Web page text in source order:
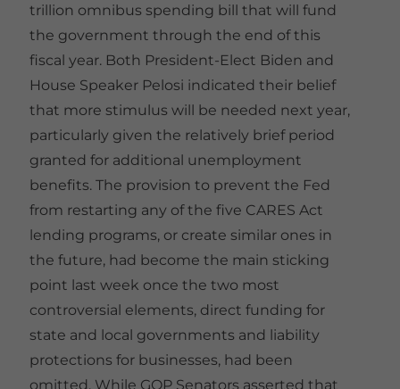
trillion omnibus spending bill that will fund
the government through the end of this
fiscal year. Both President-Elect Biden and
House Speaker Pelosi indicated their belief
that more stimulus will be needed next year,
particularly given the relatively brief period
granted for additional unemployment
benefits. The provision to prevent the Fed
from restarting any of the five CARES Act
lending programs, or create similar ones in
the future, had become the main sticking
point last week once the two most
controversial elements, direct funding for
state and local governments and liability
protections for businesses, had been
omitted. While GOP Senators asserted that